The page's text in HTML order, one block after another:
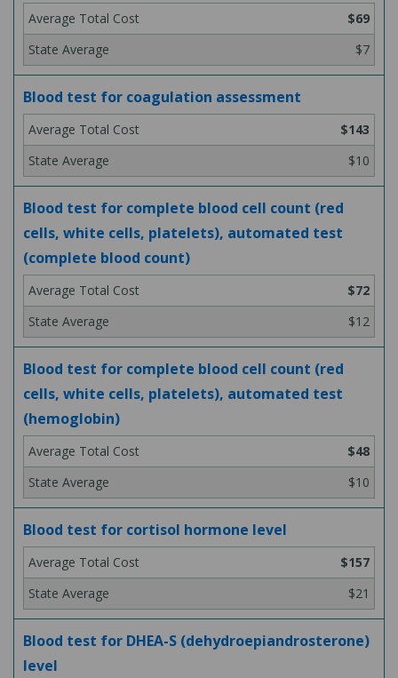
$69
$7
Blood test for coagulation assessment
$143
$10
Blood test for complete blood cell count (red
cells, white cells, platelets), automated test
(complete blood count)
$72
$12
Blood test for complete blood cell count (red
cells, white cells, platelets), automated test
(hemoglobin)
$48
$10
Blood test for cortisol hormone level
$157
$21
Blood test for DHEA-S (dehydroepiandrosterone)
level